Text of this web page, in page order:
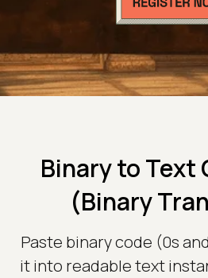
Binary to Text
(Binary
Paste binary code (0s
it into readable text